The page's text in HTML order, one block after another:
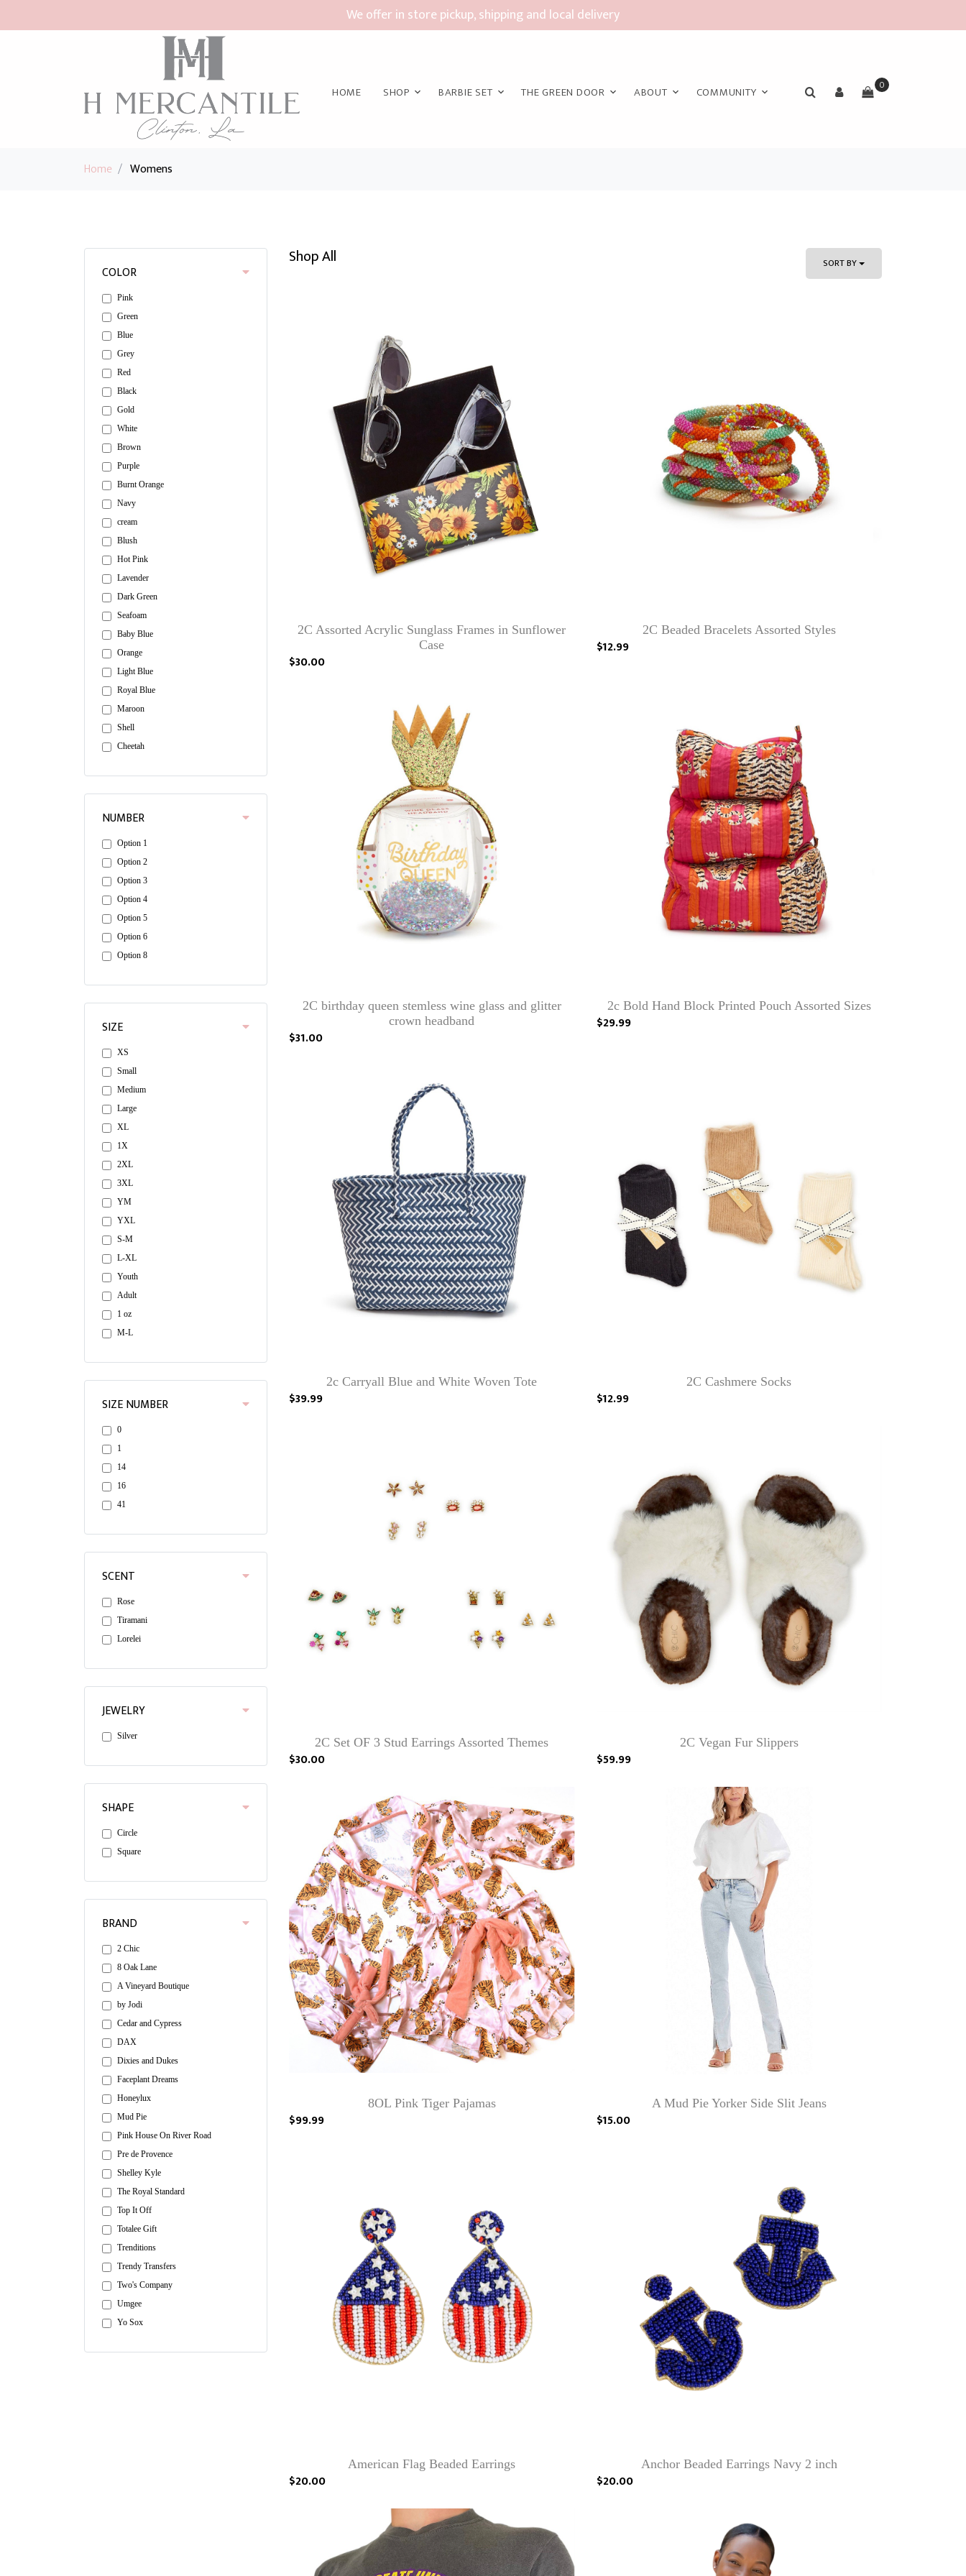
We offer in store pickup, shipping and local delivery
HOME SHOP BARBIE SET THE GREEN DOOR ABOUT COMMUNITY 0
Home / Womens
COLOR
Pink
Green
Blue
Grey
Red
Black
Gold
White
Brown
Purple
Burnt Orange
Navy
cream
Blush
Hot Pink
Lavender
Dark Green
Seafoam
Baby Blue
Orange
Light Blue
Royal Blue
Maroon
Shell
Cheetah
NUMBER
Option 1
Option 2
Option 3
Option 4
Option 5
Option 6
Option 8
SIZE
XS
Small
Medium
Large
XL
1X
2XL
3XL
YM
YXL
S-M
L-XL
Youth
Adult
1 oz
M-L
SIZE NUMBER
0
1
14
16
41
SCENT
Rose
Tiramani
Lorelei
JEWELRY
Silver
SHAPE
Circle
Square
BRAND
2 Chic
8 Oak Lane
A Vineyard Boutique
by Jodi
Cedar and Cypress
DAX
Dixies and Dukes
Faceplant Dreams
Honeylux
Mud Pie
Pink House On River Road
Pre de Provence
Shelley Kyle
The Royal Standard
Top It Off
Totalee Gift
Trenditions
Trendy Transfers
Two's Company
Umgee
Yo Sox
Shop All SORT BY
2C Assorted Acrylic Sunglass Frames in Sunflower
Case
$30.00
2C Beaded Bracelets Assorted Styles
$12.99
2C birthday queen stemless wine glass and glitter
crown headband
$31.00
2c Bold Hand Block Printed Pouch Assorted Sizes
$29.99
2c Carryall Blue and White Woven Tote
$39.99
2C Cashmere Socks
$12.99
2C Set OF 3 Stud Earrings Assorted Themes
$30.00
2C Vegan Fur Slippers
$59.99
8OL Pink Tiger Pajamas
$99.99
A Mud Pie Yorker Side Slit Jeans
$15.00
American Flag Beaded Earrings
$20.00
Anchor Beaded Earrings Navy 2 inch
$20.00